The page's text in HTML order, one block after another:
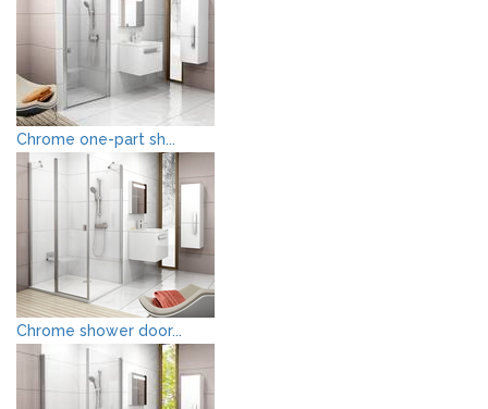
Chrome one-part sh...
Chrome shower door...